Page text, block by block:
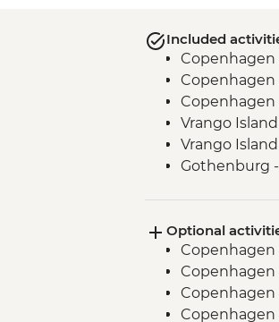
Included
Copenhagen
Copenhagen
Vrango
Vrango
Gothenburg
Optional
Copenhagen
Copenhagen
Copenhagen
Copenhagen